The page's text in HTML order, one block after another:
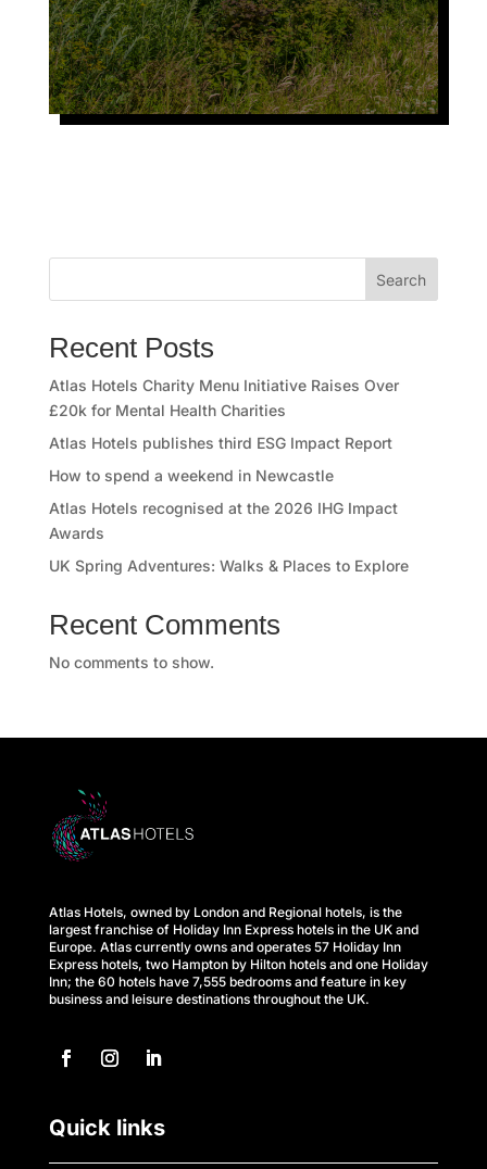
Search
Recent Posts
Atlas Hotels Charity Menu Initiative Raises Over
£20k for Mental Health Charities
Atlas Hotels publishes third ESG Impact Report
How to spend a weekend in Newcastle
Atlas Hotels recognised at the 2026 IHG Impact
Awards
UK Spring Adventures: Walks & Places to Explore
Recent Comments
No comments to show.
Atlas Hotels, owned by London and Regional hotels, is the
largest franchise of Holiday Inn Express hotels in the UK and
Europe. Atlas currently owns and operates 57 Holiday Inn
Express hotels, two Hampton by Hilton hotels and one Holiday
Inn; the 60 hotels have 7,555 bedrooms and feature in key
business and leisure destinations throughout the UK.
Quick links